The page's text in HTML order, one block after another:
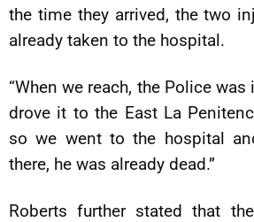
the time they arrived, the two
already taken to the hospital.
“When we reach, the Police
drove it to the East La
so we went to the hospital
there, he was already dead.”
Roberts further stated that